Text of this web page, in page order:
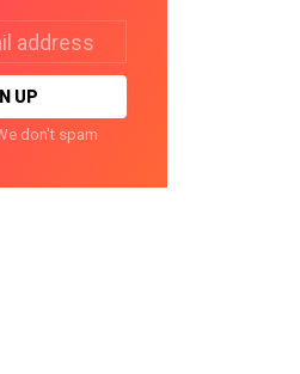
don't spam